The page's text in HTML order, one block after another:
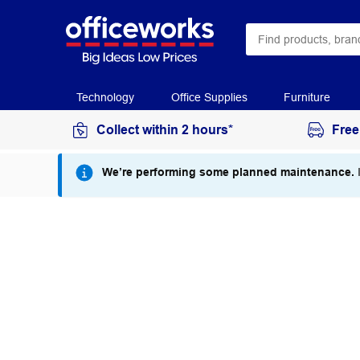
Technology Office Supplies Furniture
Collect within 2 hours*
We’re performing some planned maintenance.